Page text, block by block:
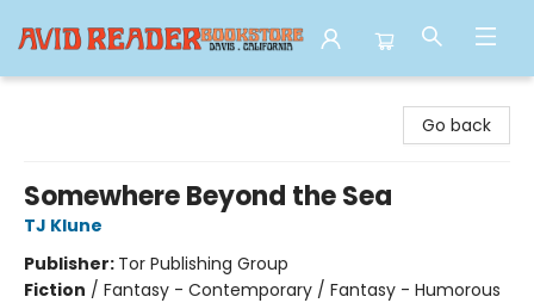
Go back
Somewhere Beyond the Sea
TJ Klune
Publisher: Tor Publishing Group
Fiction / Fantasy - Contemporary / Fantasy - Humorous